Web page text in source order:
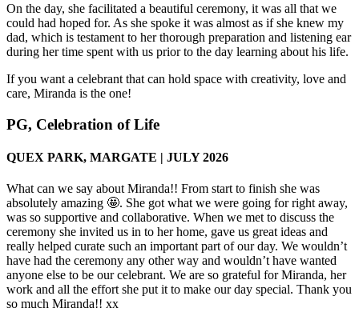
On the day, she facilitated a beautiful ceremony, it was all that we
could had hoped for. As she spoke it was almost as if she knew my
dad, which is testament to her thorough preparation and listening ear
during her time spent with us prior to the day learning about his life.
If you want a celebrant that can hold space with creativity, love and
care, Miranda is the one!
PG, Celebration of Life
QUEX PARK, MARGATE | JULY 2026
What can we say about Miranda!! From start to finish she was
absolutely amazing 🤩. She got what we were going for right away,
was so supportive and collaborative. When we met to discuss the
ceremony she invited us in to her home, gave us great ideas and
really helped curate such an important part of our day. We wouldn’t
have had the ceremony any other way and wouldn’t have wanted
anyone else to be our celebrant. We are so grateful for Miranda, her
work and all the effort she put it to make our day special. Thank you
so much Miranda!! xx